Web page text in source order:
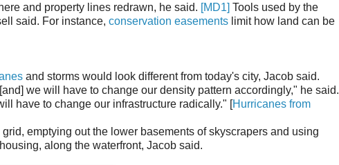
and property lines redrawn, he said. [MD1] Tools used by the
said. For instance, conservation easements limit how land can be
and storms would look different from today's city, Jacob said.
we will have to change our density pattern accordingly," he said.
have to change our infrastructure radically." [Hurricanes from
emptying out the lower basements of skyscrapers and using
along the waterfront, Jacob said.